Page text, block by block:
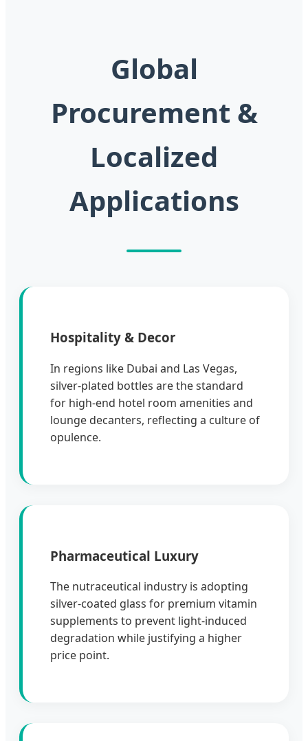
Global
Procurement &
Localized
Applications
Hospitality & Decor
In regions like Dubai and Las Vegas,
silver-plated bottles are the standard
for high-end hotel room amenities and
lounge decanters, reflecting a culture of
opulence.
Pharmaceutical Luxury
The nutraceutical industry is adopting
silver-coated glass for premium vitamin
supplements to prevent light-induced
degradation while justifying a higher
price point.